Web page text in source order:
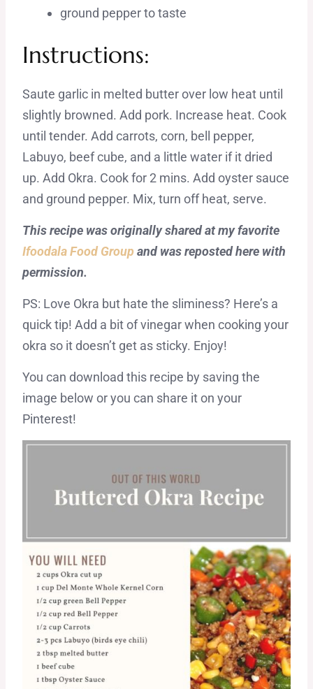
ground pepper to taste
Instructions:
Saute garlic in melted butter over low heat until
slightly browned. Add pork. Increase heat. Cook
until tender. Add carrots, corn, bell pepper,
Labuyo, beef cube, and a little water if it dried
up. Add Okra. Cook for 2 mins. Add oyster sauce
and ground pepper. Mix, turn off heat, serve.
This recipe was originally shared at my favorite
Ifoodala Food Group and was reposted here with
permission.
PS: Love Okra but hate the sliminess? Here’s a
quick tip! Add a bit of vinegar when cooking your
okra so it doesn’t get as sticky. Enjoy!
You can download this recipe by saving the
image below or you can share it on your
Pinterest!